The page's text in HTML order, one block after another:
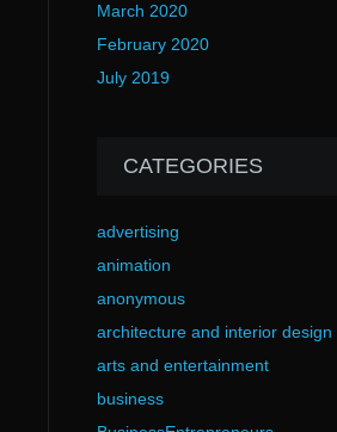
March 2020
February 2020
July 2019
CATEGORIES
advertising
animation
anonymous
architecture and interior design
arts and entertainment
business